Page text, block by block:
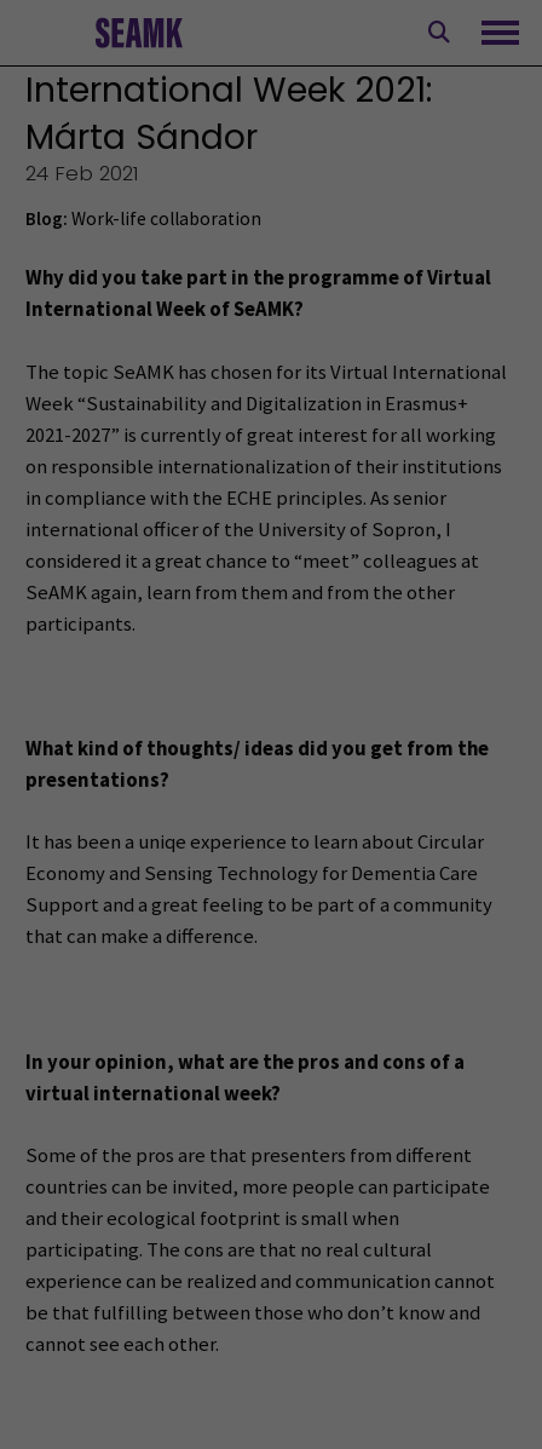
content
International Week 2021:
Márta Sándor
24 Feb 2021
Blog: Work-life collaboration
Why did you take part in the programme of Virtual
International Week of SeAMK?
The topic SeAMK has chosen for its Virtual International
Week “Sustainability and Digitalization in Erasmus+
2021-2027” is currently of great interest for all working
on responsible internationalization of their institutions
in compliance with the ECHE principles. As senior
international officer of the University of Sopron, I
considered it a great chance to “meet” colleagues at
SeAMK again, learn from them and from the other
participants.
What kind of thoughts/ ideas did you get from the
presentations?
It has been a uniqe experience to learn about Circular
Economy and Sensing Technology for Dementia Care
Support and a great feeling to be part of a community
that can make a difference.
In your opinion, what are the pros and cons of a
virtual international week?
Some of the pros are that presenters from different
countries can be invited, more people can participate
and their ecological footprint is small when
participating. The cons are that no real cultural
experience can be realized and communication cannot
be that fulfilling between those who don’t know and
cannot see each other.